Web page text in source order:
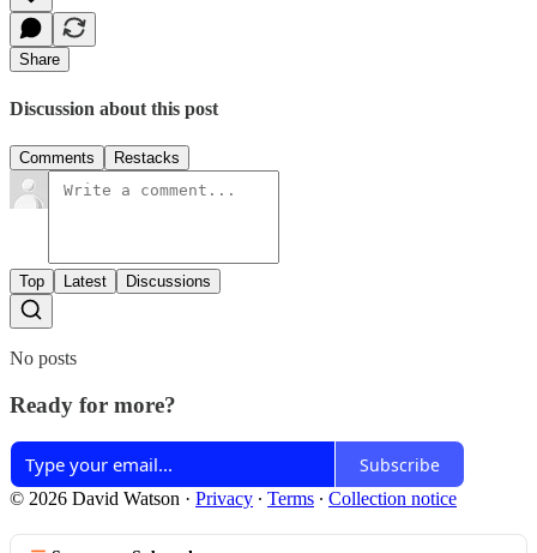
Share
Discussion about this post
Comments Restacks
Top Latest Discussions
No posts
Ready for more?
Subscribe
© 2026 David Watson · Privacy ∙ Terms ∙ Collection notice